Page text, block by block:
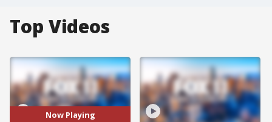
Top Videos
Now Playing